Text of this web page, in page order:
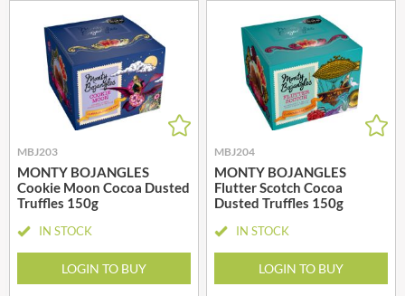
MBJ203
MONTY BOJANGLES
Cookie Moon Cocoa Dusted
Truffles 150g
IN STOCK
LOGIN TO BUY
MBJ204
MONTY BOJANGLES
Flutter Scotch Cocoa
Dusted Truffles 150g
IN STOCK
LOGIN TO BUY